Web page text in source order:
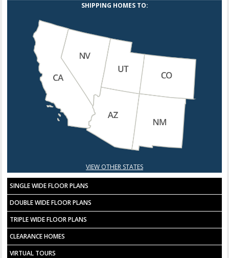
SHIPPING HOMES TO:
VIEW OTHER STATES
SINGLE WIDE FLOOR PLANS
DOUBLE WIDE FLOOR PLANS
TRIPLE WIDE FLOOR PLANS
CLEARANCE HOMES
VIRTUAL TOURS